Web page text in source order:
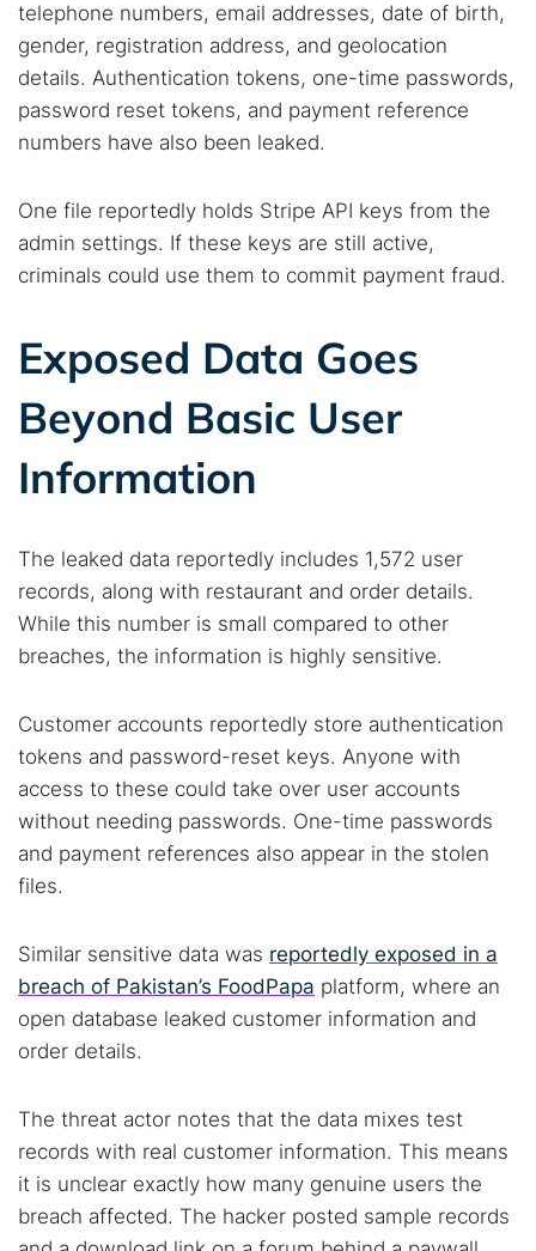
Popular searches:
telephone numbers, email addresses, date of birth,
gender, registration address, and geolocation
details. Authentication tokens, one-time passwords,
password reset tokens, and payment reference
numbers have also been leaked.
One file reportedly holds Stripe API keys from the
admin settings. If these keys are still active,
criminals could use them to commit payment fraud.
Exposed Data Goes
Beyond Basic User
Information
The leaked data reportedly includes 1,572 user
records, along with restaurant and order details.
While this number is small compared to other
breaches, the information is highly sensitive.
Customer accounts reportedly store authentication
tokens and password-reset keys. Anyone with
access to these could take over user accounts
without needing passwords. One-time passwords
and payment references also appear in the stolen
files.
Similar sensitive data was reportedly exposed in a
breach of Pakistan’s FoodPapa platform, where an
open database leaked customer information and
order details.
The threat actor notes that the data mixes test
records with real customer information. This means
it is unclear exactly how many genuine users the
breach affected. The hacker posted sample records